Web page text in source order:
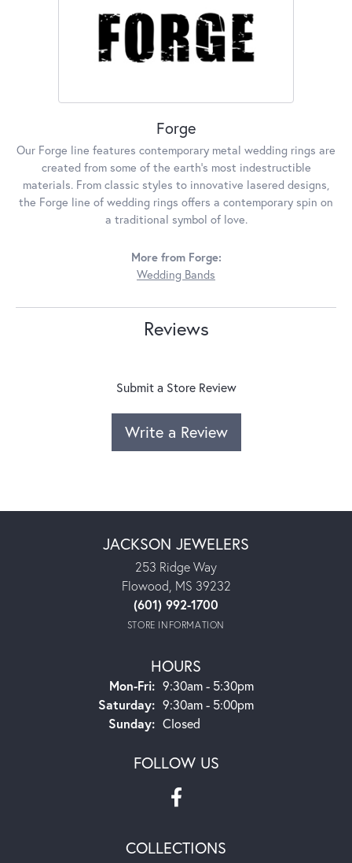
Forge
Our Forge line features contemporary metal wedding rings are
created from some of the earth's most indestructible
materials. From classic styles to innovative lasered designs,
the Forge line of wedding rings offers a contemporary spin on
a traditional symbol of love.
More from Forge:
Wedding Bands
Reviews
Submit a Store Review
Write a Review
JACKSON JEWELERS
253 Ridge Way
Flowood, MS 39232
(601) 992-1700
STORE INFORMATION
HOURS
Mon-Fri:Monday - Friday:
9:30am - 5:30pm
Saturday: 9:30am - 5:00pm
Sunday: Closed
FOLLOW US
COLLECTIONS